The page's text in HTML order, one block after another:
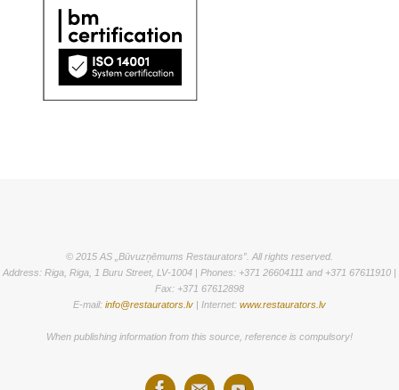
© 2015 AS „Būvuzņēmums Restaurators”. All rights reserved.
Address: Riga, Riga, 1 Buru Street, LV-1004 | Phones: +371 26604111 and +371 67611910 |
Fax: +371 67612898
E-mail: info@restaurators.lv | Internet: www.restaurators.lv
When publishing information from this source, reference is compulsory!